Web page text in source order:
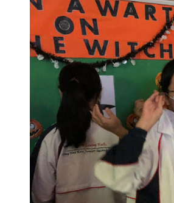
here